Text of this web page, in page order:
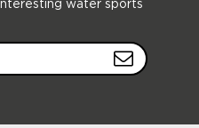
water sports